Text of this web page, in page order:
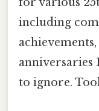
including
anniversaries
to ignore.